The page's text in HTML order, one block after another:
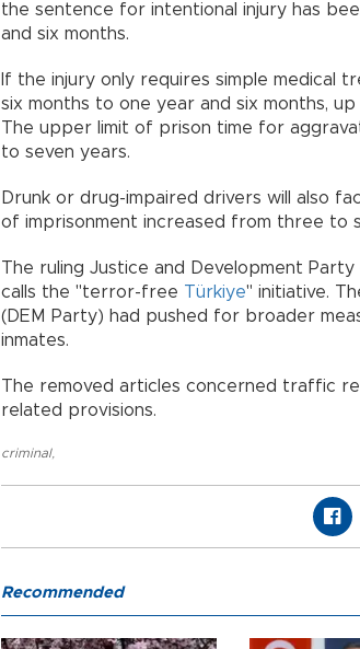
the sentence for intentional injury has
and six months.
If the injury only requires simple medical
six months to one year and six months,
The upper limit of prison time for
to seven years.
Drunk or drug-impaired drivers will also
of imprisonment increased from three to
The ruling Justice and Development
calls the "terror-free Türkiye" initiative.
(DEM Party) had pushed for broader
inmates.
The removed articles concerned traffic
related provisions.
criminal,
Recommended